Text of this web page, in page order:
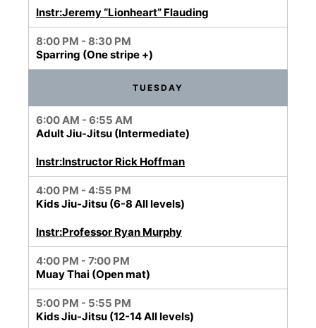
Instr:Jeremy “Lionheart” Flauding
8:00 PM - 8:30 PM
Sparring (One stripe +)
TUESDAY
6:00 AM - 6:55 AM
Adult Jiu-Jitsu (Intermediate)
Instr:Instructor Rick Hoffman
4:00 PM - 4:55 PM
Kids Jiu-Jitsu (6-8 All levels)
Instr:Professor Ryan Murphy
4:00 PM - 7:00 PM
Muay Thai (Open mat)
5:00 PM - 5:55 PM
Kids Jiu-Jitsu (12-14 All levels)